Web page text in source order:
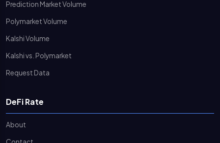
Prediction Market Volume
Polymarket Volume
Kalshi Volume
Kalshi vs. Polymarket
Request Data
DeFi Rate
About